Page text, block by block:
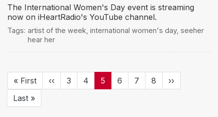
The International Women's Day event is streaming
now on iHeartRadio's YouTube channel.
Tags: artist of the week international women's day, seeher
hear her
First
page
« First
Previous
page
‹‹ Page
3 Page
4
Current
page
5 Page
6 Page
7 Page
8
Next
page
››
Last
page
Last »